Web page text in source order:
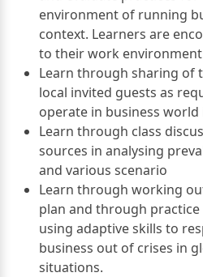
environment of running
context. Learners are
to their work environment
Learn through sharing of
local invited guests as
operate in business world
Learn through class
sources in analysing
and various scenario
Learn through working
plan and through
using adaptive skills to
business out of crises in
situations.